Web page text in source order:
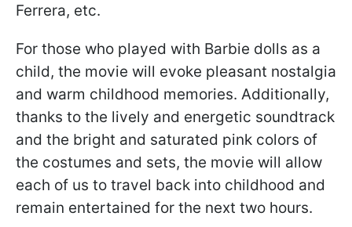
Ferrera, etc.
For those who played with Barbie dolls as a
child, the movie will evoke pleasant nostalgia
and warm childhood memories. Additionally,
thanks to the lively and energetic soundtrack
and the bright and saturated pink colors of
the costumes and sets, the movie will allow
each of us to travel back into childhood and
remain entertained for the next two hours.